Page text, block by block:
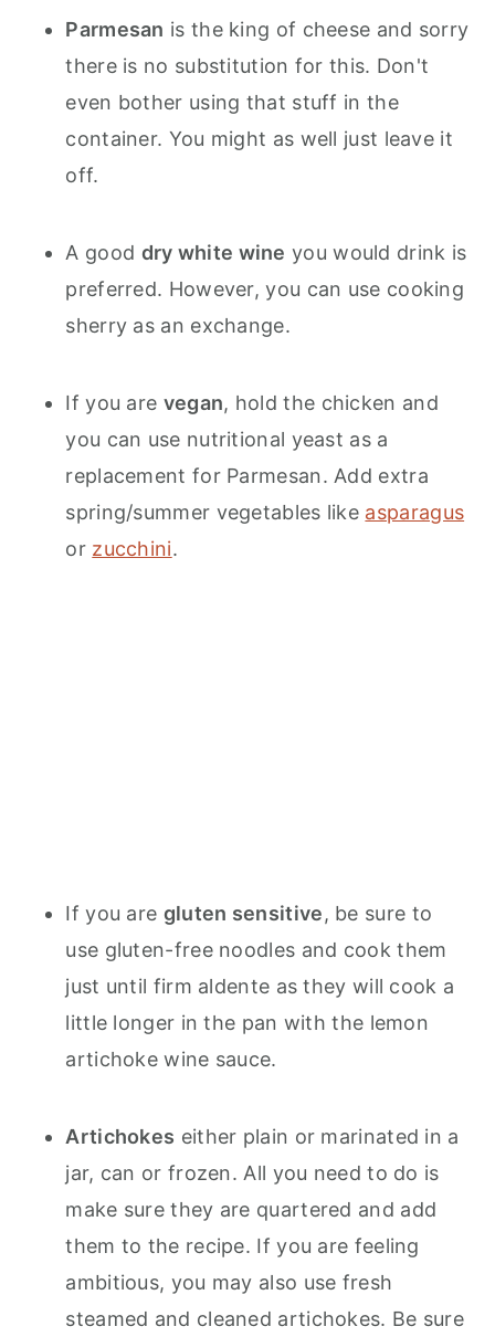
Parmesan is the king of cheese and sorry
there is no substitution for this. Don't
even bother using that stuff in the
container. You might as well just leave it
off.
A good dry white wine you would drink is
preferred. However, you can use cooking
sherry as an exchange.
If you are vegan, hold the chicken and
you can use nutritional yeast as a
replacement for Parmesan. Add extra
spring/summer vegetables like asparagus
or zucchini.
If you are gluten sensitive, be sure to
use gluten-free noodles and cook them
just until firm aldente as they will cook a
little longer in the pan with the lemon
artichoke wine sauce.
Artichokes either plain or marinated in a
jar, can or frozen. All you need to do is
make sure they are quartered and add
them to the recipe. If you are feeling
ambitious, you may also use fresh
steamed and cleaned artichokes. Be sure